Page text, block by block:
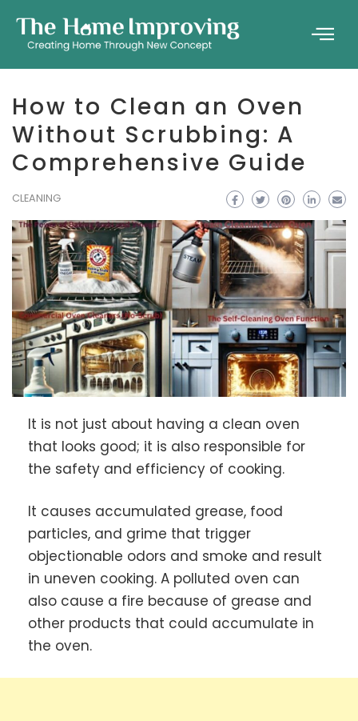
How to Clean an Oven
Without Scrubbing: A
Comprehensive Guide
CLEANING
It is not just about having a clean oven
that looks good; it is also responsible for
the safety and efficiency of cooking.
It causes accumulated grease, food
particles, and grime that trigger
objectionable odors and smoke and result
in uneven cooking. A polluted oven can
also cause a fire because of grease and
other products that could accumulate in
the oven.